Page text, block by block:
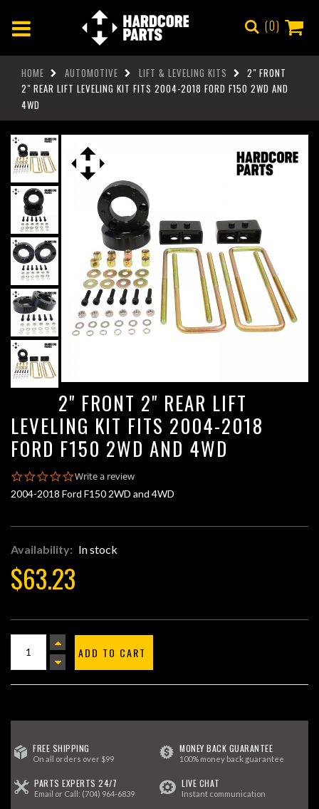
0
HOME AUTOMOTIVE LIFT & LEVELING KITS
2" FRONT
2" REAR LIFT LEVELING KIT FITS 2004-2018 FORD F150 2WD AND
4WD
2" FRONT 2" REAR LIFT
LEVELING KIT FITS 2004-2018
FORD F150 2WD AND 4WD
0.0
star
rating
Write a review
2004-2018 Ford F150 2WD and 4WD
Availability: In stock
$63.23
ADD TO CART
FREE SHIPPING
On all orders over $99
MONEY BACK GUARANTEE
100% money back guarantee
PARTS EXPERTS 24/7
Email or Call: (704) 964-6839
LIVE CHAT
Instant communication